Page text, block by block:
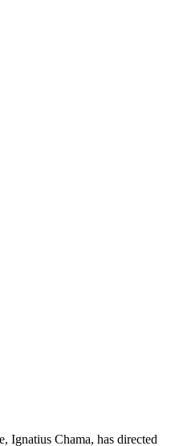
Ignatius Chama, has directed